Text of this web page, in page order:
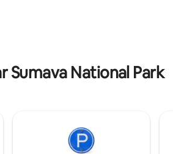
Sumava National Park